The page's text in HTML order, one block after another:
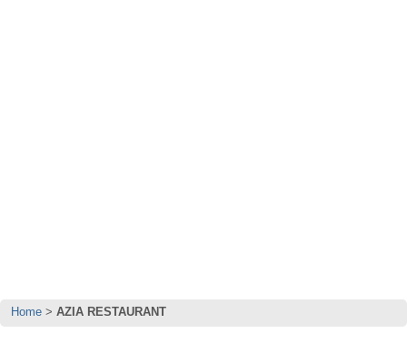
Home AZIA RESTAURANT